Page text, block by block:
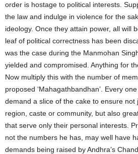
order is hostage to political interests.
the law and indulge in violence for the
ideology. Once they attain power, all will
leaf of political correctness has been
was the case during the Manmohan
yielded and compromised. Anything for
Now multiply this with the number of
proposed ‘Mahagathbandhan’. Every
demand a slice of the cake to ensure
region, caste or community, but also
that serve only their personal interests.
not the numbers he has, may well have
demands being raised by Andhra’s